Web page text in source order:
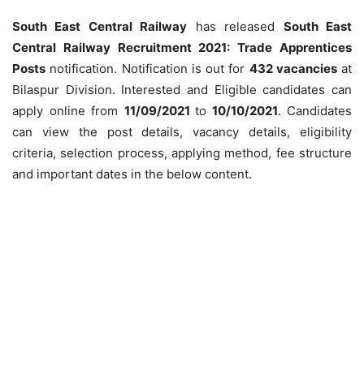
South East Central Railway has released South East
Central Railway Recruitment 2021: Trade Apprentices
Posts notification. Notification is out for 432 vacanciesat
Bilaspur Division. Interested and Eligible candidates can
apply online from 11/09/2021 to 10/10/2021. Candidates
can view the post details, vacancy details, eligibility
criteria, selection process, applying method, fee structure
and important dates in the below content.